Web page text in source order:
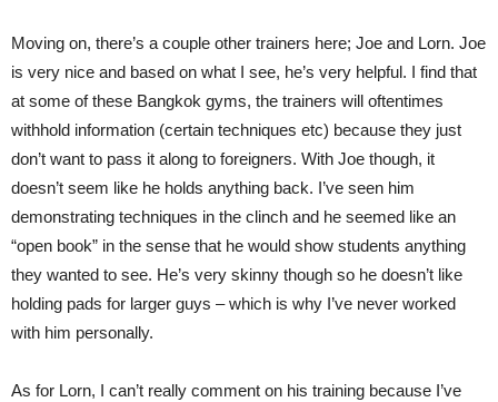
Moving on, there’s a couple other trainers here; Joe and Lorn. Joe
is very nice and based on what I see, he’s very helpful. I find that
at some of these Bangkok gyms, the trainers will oftentimes
withhold information (certain techniques etc) because they just
don’t want to pass it along to foreigners. With Joe though, it
doesn’t seem like he holds anything back. I’ve seen him
demonstrating techniques in the clinch and he seemed like an
“open book” in the sense that he would show students anything
they wanted to see. He’s very skinny though so he doesn’t like
holding pads for larger guys – which is why I’ve never worked
with him personally.
As for Lorn, I can’t really comment on his training because I’ve